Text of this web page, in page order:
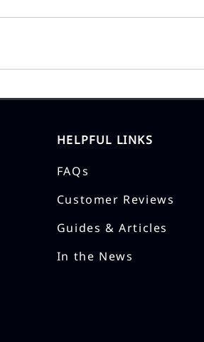
HELPFUL LINKS
FAQs
Customer Reviews
Guides & Articles
In the News